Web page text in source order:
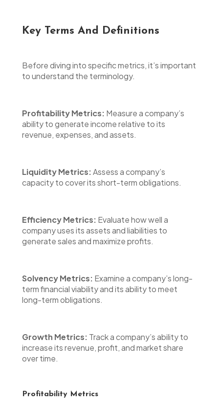
Key Terms And Definitions
Before diving into specific metrics, it’s important
to understand the terminology.
Profitability Metrics: Measure a company’s
ability to generate income relative to its
revenue, expenses, and assets.
Liquidity Metrics:Assess a company’s
capacity to cover its short-term obligations.
Efficiency Metrics: Evaluate how well a
company uses its assets and liabilities to
generate sales and maximize profits.
Solvency Metrics: Examine a company’s long-
term financial viability and its ability to meet
long-term obligations.
Growth Metrics: Track a company’s ability to
increase its revenue, profit, and market share
over time.
Profitability Metrics